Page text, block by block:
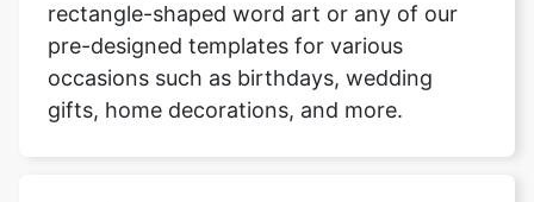
rectangle-shaped word art or any of our
pre-designed templates for various
occasions such as birthdays, wedding
gifts, home decorations, and more.